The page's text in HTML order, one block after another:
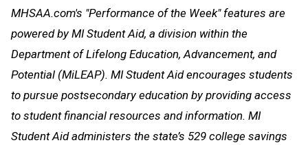
MHSAA.com's "Performance of the Week" features are
powered by MI Student Aid, a division within the
Department of Lifelong Education, Advancement, and
Potential (MiLEAP). MI Student Aid encourages students
to pursue postsecondary education by providing access
to student financial resources and information. MI
Student Aid administers the state’s 529 college savings